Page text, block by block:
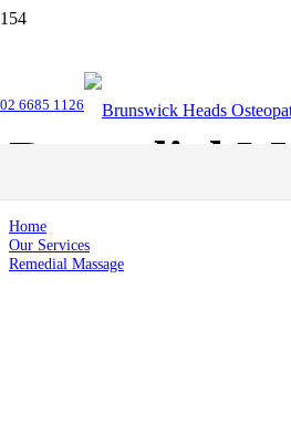
02 6685 1126
Remedial
Home
Our Services
Remedial Massage